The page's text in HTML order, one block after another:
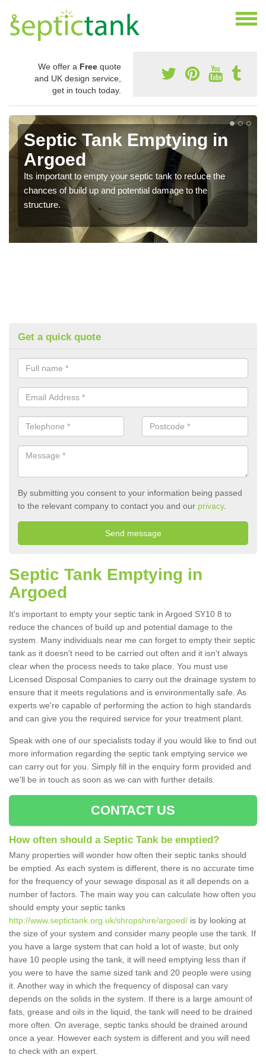
We offer a Free quote
and UK design service,
get in touch today.
Septic Tank Emptying in
Argoed
Its important to empty your septic tank to reduce the
chances of build up and potential damage to the
structure.
Get a quick quote
By submitting you consent to your information being passed
to the relevant company to contact you and our privacy.
Septic Tank Emptying in
Argoed
It's important to empty your septic tank in Argoed SY10 8 to
reduce the chances of build up and potential damage to the
system. Many individuals near me can forget to empty their septic
tank as it doesn't need to be carried out often and it isn't always
clear when the process needs to take place. You must use
Licensed Disposal Companies to carry out the drainage system to
ensure that it meets regulations and is environmentally safe. As
experts we're capable of performing the action to high standards
and can give you the required service for your treatment plant.
Speak with one of our specialists today if you would like to find out
more information regarding the septic tank emptying service we
can carry out for you. Simply fill in the enquiry form provided and
we'll be in touch as soon as we can with further details.
CONTACT US
How often should a Septic Tank be emptied?
Many properties will wonder how often their septic tanks should
be emptied. As each system is different, there is no accurate time
for the frequency of your sewage disposal as it all depends on a
number of factors. The main way you can calculate how often you
should empty your septic tanks
http://www.septictank.org.uk/shropshire/argoed/ is by looking at
the size of your system and consider many people use the tank. If
you have a large system that can hold a lot of waste, but only
have 10 people using the tank, it will need emptying less than if
you were to have the same sized tank and 20 people were using
it. Another way in which the frequency of disposal can vary
depends on the solids in the system. If there is a large amount of
fats, grease and oils in the liquid, the tank will need to be drained
more often. On average, septic tanks should be drained around
once a year. However each system is different and you will need
to check with an expert.